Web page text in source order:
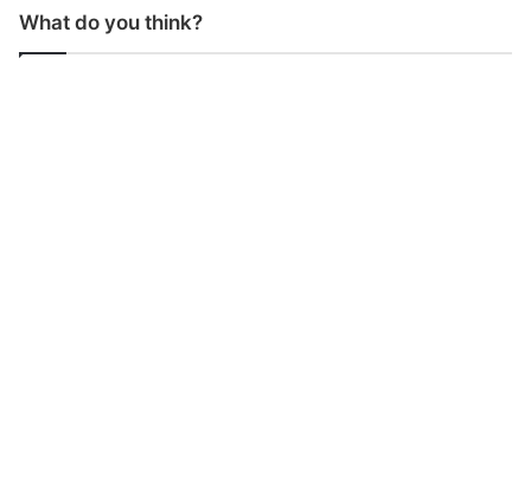
What do you think?